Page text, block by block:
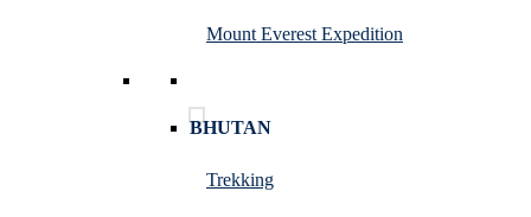
Mount Everest Expedition
BHUTAN
Trekking